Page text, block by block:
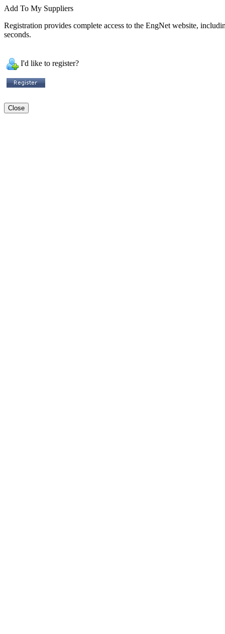
Add To My Suppliers
Registration provides complete access to the EngNet website,
seconds.
I'd like to register?